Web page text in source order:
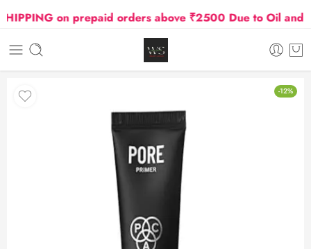
on prepaid orders above ₹2500 Due to Oil and
-12%